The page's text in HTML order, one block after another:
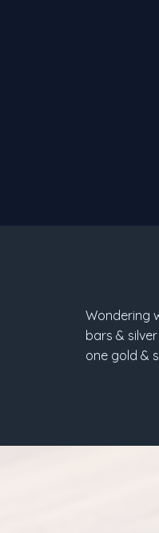
Wondering
bars &
one gold &